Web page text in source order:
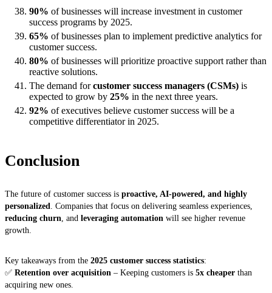
90% of businesses will increase investment in customer
success programs by 2025.
65% of businesses plan to implement predictive analytics for
customer success.
80% of businesses will prioritize proactive support rather than
reactive solutions.
The demand forcustomer success managers (CSMs) is
expected to grow by 25% in the next three years.
92% of executives believe customer success will be a
competitive differentiator in 2025.
Conclusion
The future of customer success is proactive, AI-powered, and highly
personalized . Companies that focus on delivering seamless experiences,
reducing churn , and leveraging automation will see higher revenue
growth.
Key takeaways from the 2025 customer success statistics:
✅ Retention over acquisition – Keeping customers is 5x cheaper than
acquiring new ones.